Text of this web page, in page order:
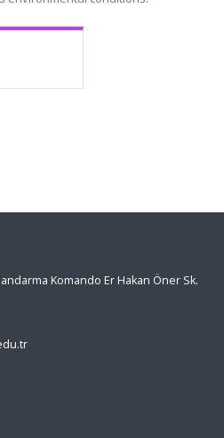
Komando Er Hakan Öner Sk.